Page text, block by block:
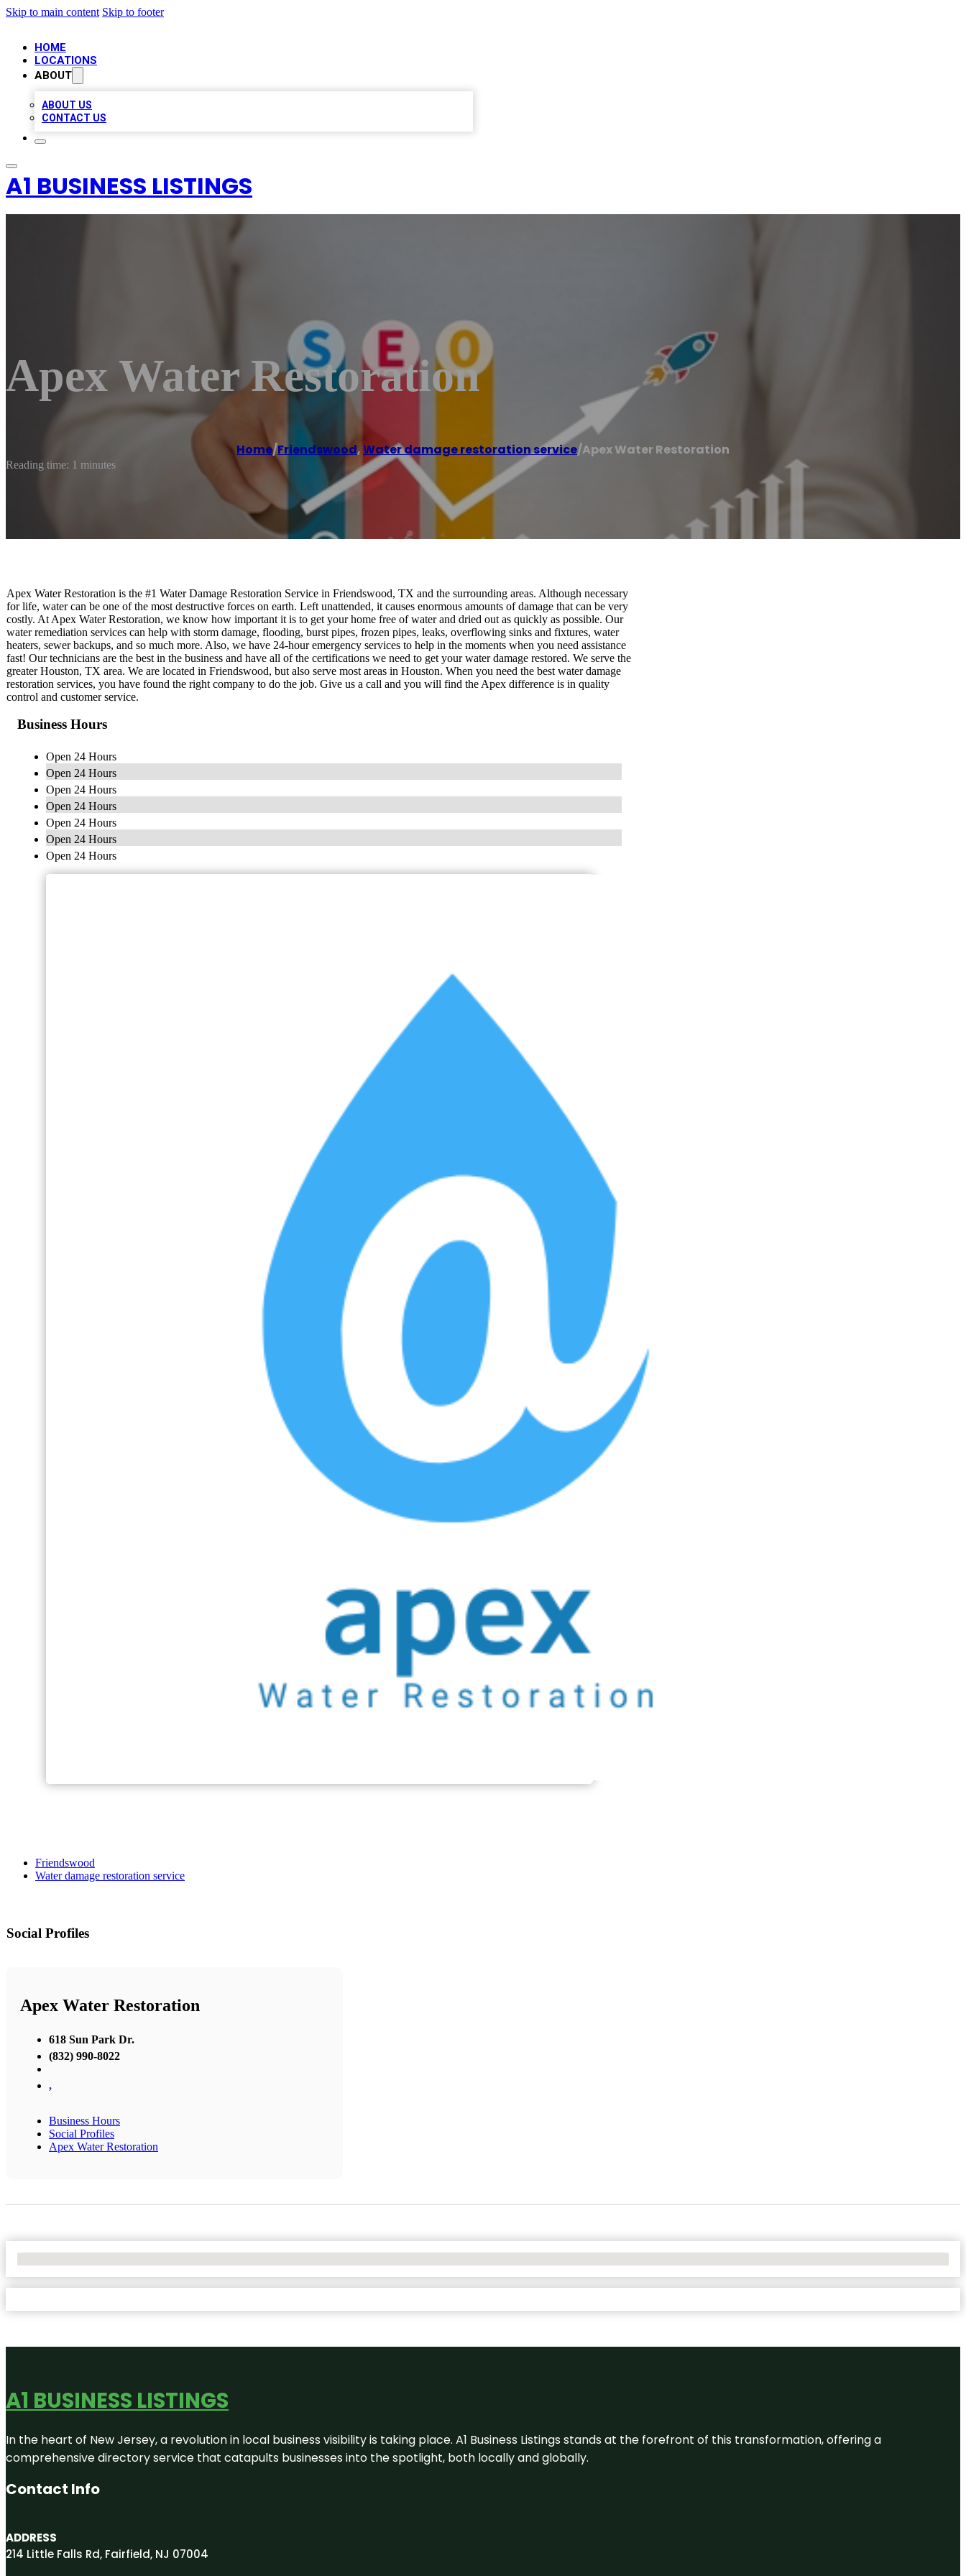
Skip to main content Skip to footer
HOME
LOCATIONS
ABOUT
ABOUT US
CONTACT US
A1 BUSINESS LISTINGS
Apex Water Restoration
Home/Friendswood,Water damage restoration service/Apex Water Restoration
Reading time: 1 minutes
Apex Water Restoration is the #1 Water Damage Restoration Service in Friendswood, TX and the surrounding areas. Although necessary
for life, water can be one of the most destructive forces on earth. Left unattended, it causes enormous amounts of damage that can be very
costly. At Apex Water Restoration, we know how important it is to get your home free of water and dried out as quickly as possible. Our
water remediation services can help with storm damage, flooding, burst pipes, frozen pipes, leaks, overflowing sinks and fixtures, water
heaters, sewer backups, and so much more. Also, we have 24-hour emergency services to help in the moments when you need assistance
fast! Our technicians are the best in the business and have all of the certifications we need to get your water damage restored. We serve the
greater Houston, TX area. We are located in Friendswood, but also serve most areas in Houston. When you need the best water damage
restoration services, you have found the right company to do the job. Give us a call and you will find the Apex difference is in quality
control and customer service.
Business Hours
Open 24 Hours
Open 24 Hours
Open 24 Hours
Open 24 Hours
Open 24 Hours
Open 24 Hours
Open 24 Hours
Friendswood
Water damage restoration service
Social Profiles
Apex Water Restoration
618 Sun Park Dr.
(832) 990-8022
,
Business Hours
Social Profiles
Apex Water Restoration
A1 BUSINESS LISTINGS
In the heart of New Jersey, a revolution in local business visibility is taking place. A1 Business Listings stands at the forefront of this transformation, offering a
comprehensive directory service that catapults businesses into the spotlight, both locally and globally.
Contact Info
ADDRESS
214 Little Falls Rd, Fairfield, NJ 07004